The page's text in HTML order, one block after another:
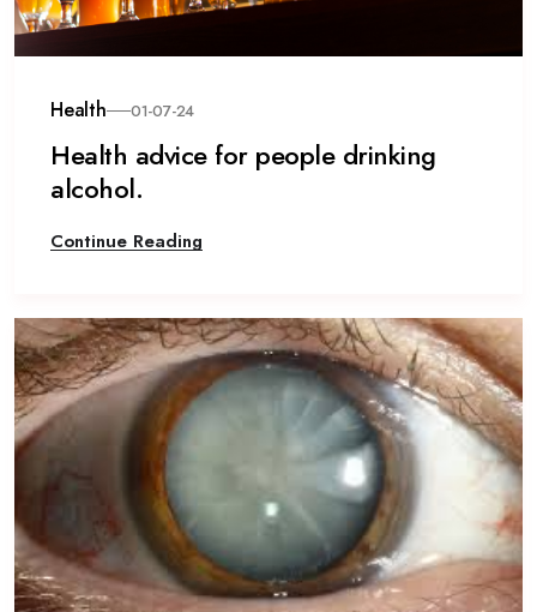
Health 01-07-24
Health advice for people drinking
alcohol.
Continue Reading